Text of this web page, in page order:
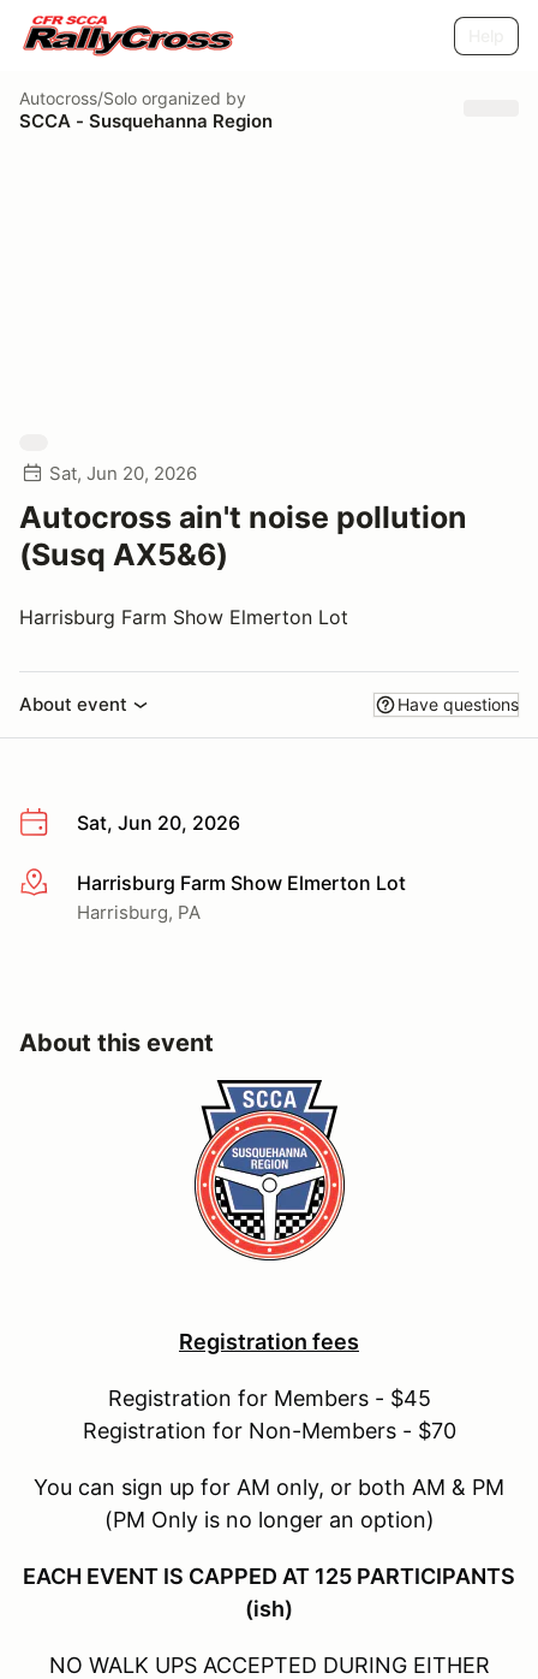
Autocross/Solo organized by
SCCA - Susquehanna Region
Sat, Jun 20, 2026
Autocross ain't noise pollution
(Susq AX5&6)
Harrisburg Farm Show Elmerton Lot
About event Have questions
Sat, Jun 20, 2026
More infoHarrisburg Farm Show Elmerton Lot
Harrisburg, PA
About this event
Registration fees
Registration for Members - $45
Registration for Non-Members - $70
You can sign up for AM only, or both AM & PM
(PM Only is no longer an option)
EACH EVENT IS CAPPED AT 125 PARTICIPANTS
(ish)
NO WALK UPS ACCEPTED DURING EITHER